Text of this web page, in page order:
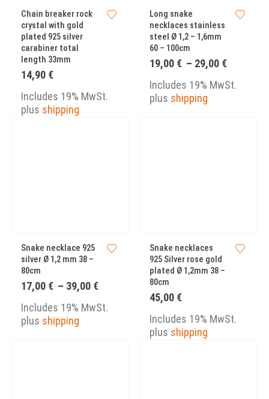
Chain breaker rock
crystal with gold
plated 925 silver
carabiner total
length 33mm
14,90 €
Includes 19% MwSt.
plus shipping
Long snake
necklaces stainless
steel Ø 1,2 – 1,6mm
60 – 100cm
19,00 € – 29,00 €
19,00 €
Includes 19% MwSt.
plus shipping
Snake necklace 925
silver Ø 1,2 mm 38 –
80cm
17,00 € – 39,00 €
17,00 €
Includes 19% MwSt.
plus shipping
Snake necklaces
925 Silver rose gold
plated Ø 1,2mm 38 –
80cm
45,00 €
Includes 19% MwSt.
plus shipping